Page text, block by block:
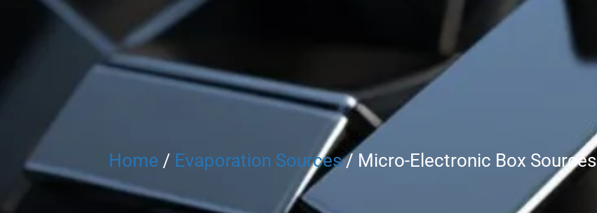
Home / Evaporation Sources/ Micro-Electronic Box Sources